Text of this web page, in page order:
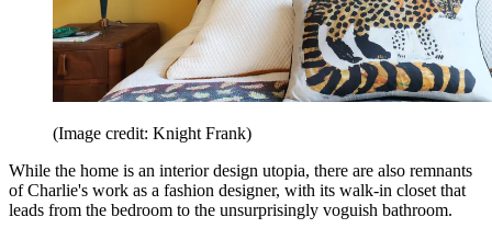
(Image credit: Knight Frank)
While the home is an interior design utopia, there are also remnants
of Charlie's work as a fashion designer, with its walk-in closet that
leads from the bedroom to the unsurprisingly voguish bathroom.